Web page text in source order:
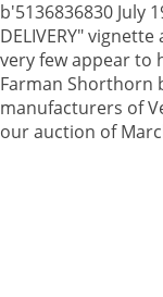
b'5136836830 July
DELIVERY"
very few appear to
Farman Shorthorn
manufacturers of
our auction of